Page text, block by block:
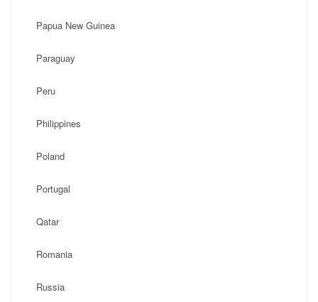
Papua New Guinea
Paraguay
Peru
Philippines
Poland
Portugal
Qatar
Romania
Russia